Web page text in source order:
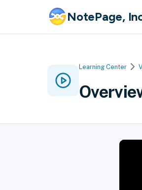
NotePage,
Learning Center